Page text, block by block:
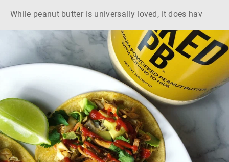
While peanut butter is universally loved, it does have